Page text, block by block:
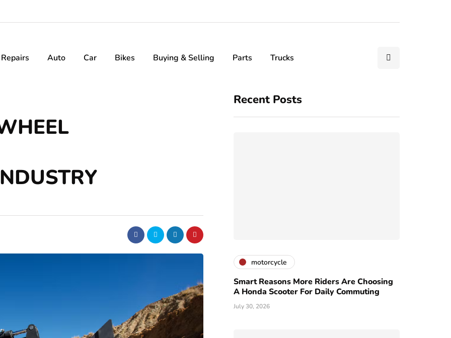
Repairs Auto Car Bikes Buying & Selling Parts Trucks
Recent Posts
motorcycle
Smart Reasons More Riders Are Choosing
A Honda Scooter For Daily Commuting
July 30, 2026